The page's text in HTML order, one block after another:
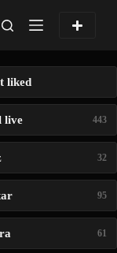
liked
live 443
32
95
61